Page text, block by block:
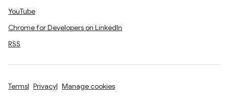
YouTube
Chrome for Developers on LinkedIn
RSS
Terms Privacy Manage cookies